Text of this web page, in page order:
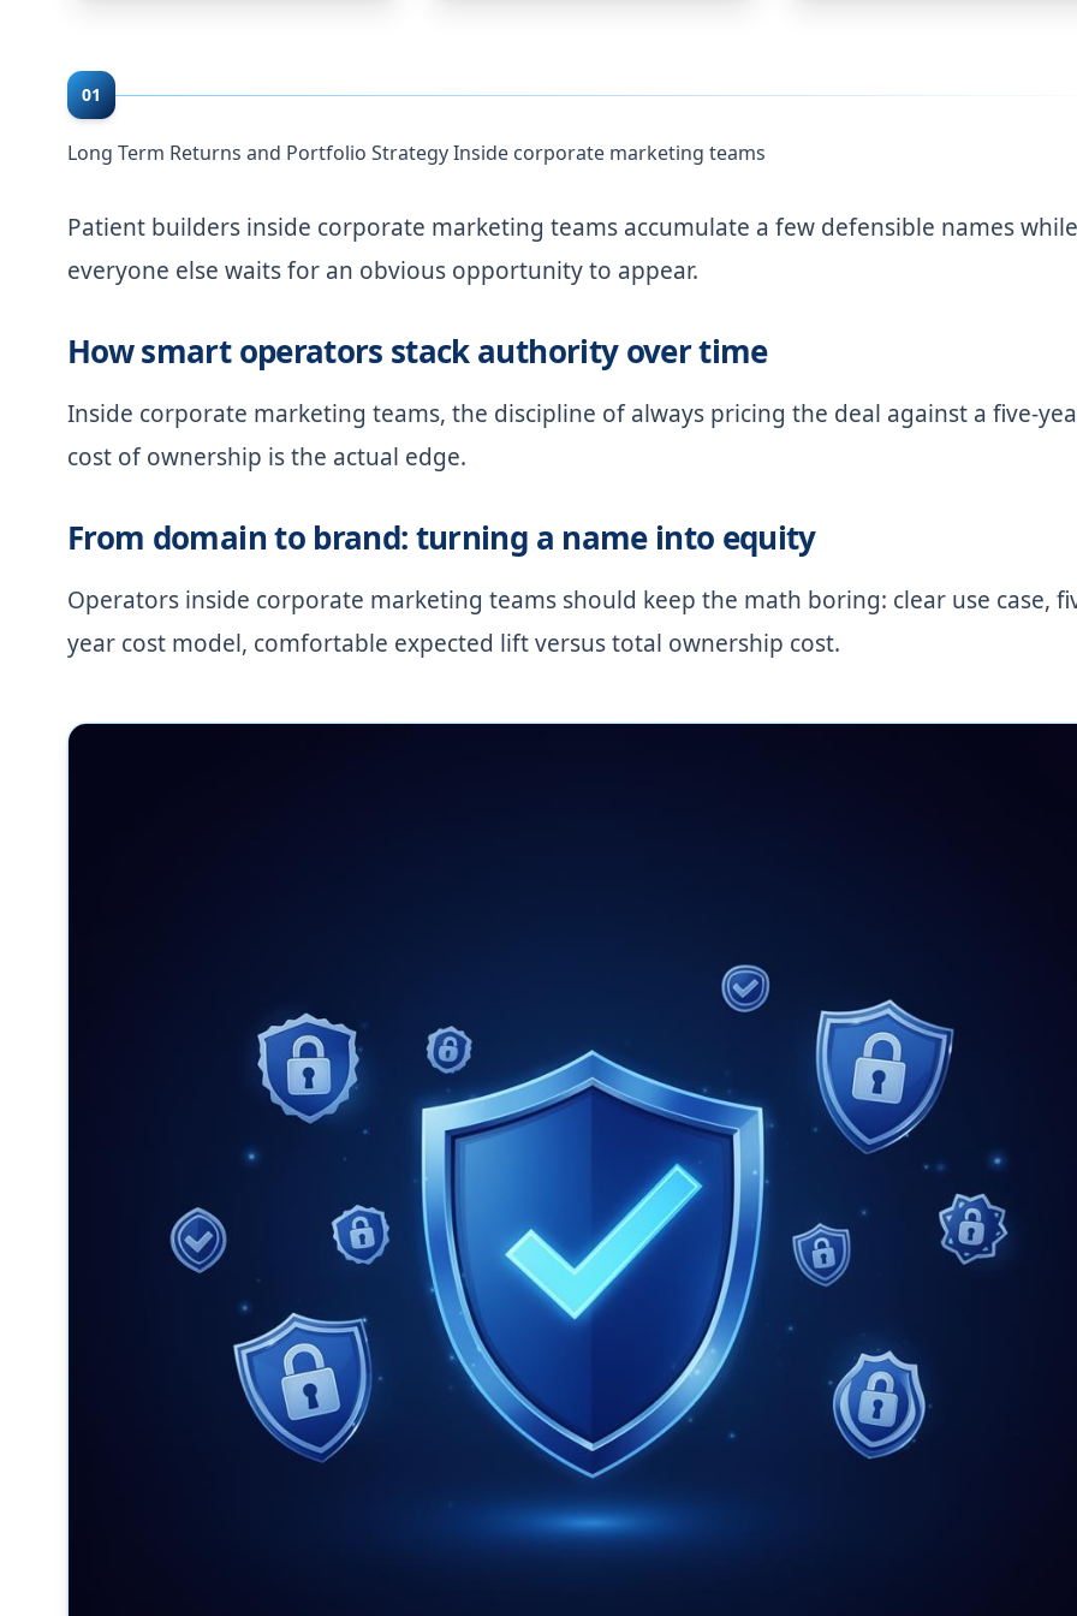
01
Long Term Returns and Portfolio Strategy Inside corporate marketing teams
Patient builders inside corporate marketing teams accumulate a few defensible names while
everyone else waits for an obvious opportunity to appear.
How smart operators stack authority over time
Inside corporate marketing teams, the discipline of always pricing the deal against a five-
cost of ownership is the actual edge.
From domain to brand: turning a name into equity
Operators inside corporate marketing teams should keep the math boring: clear use case,
year cost model, comfortable expected lift versus total ownership cost.